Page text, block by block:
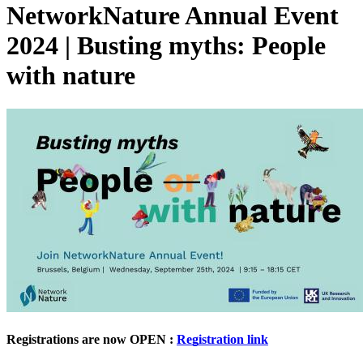
NetworkNature Annual Event
2024 | Busting myths: People
with nature
Registrations are now OPEN : Registration link